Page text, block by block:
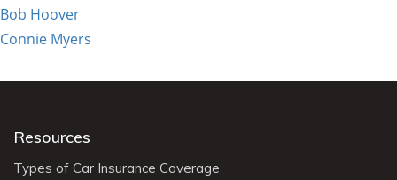
Bob Hoover
Connie Myers
Resources
Types of Car Insurance Coverage